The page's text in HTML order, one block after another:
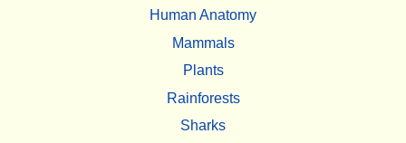
Human Anatomy
Mammals
Plants
Rainforests
Sharks